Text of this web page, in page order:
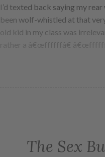
I’d texted back saying my
been wolf-whistled at that
old kid in my class was
rather a â€œffffffâ€
The Sex